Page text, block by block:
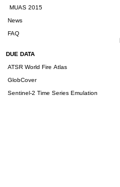
MUAS 2015
News
FAQ
DUE DATA
ATSR World Fire Atlas
GlobCover
Sentinel-2 Time Series Emulation